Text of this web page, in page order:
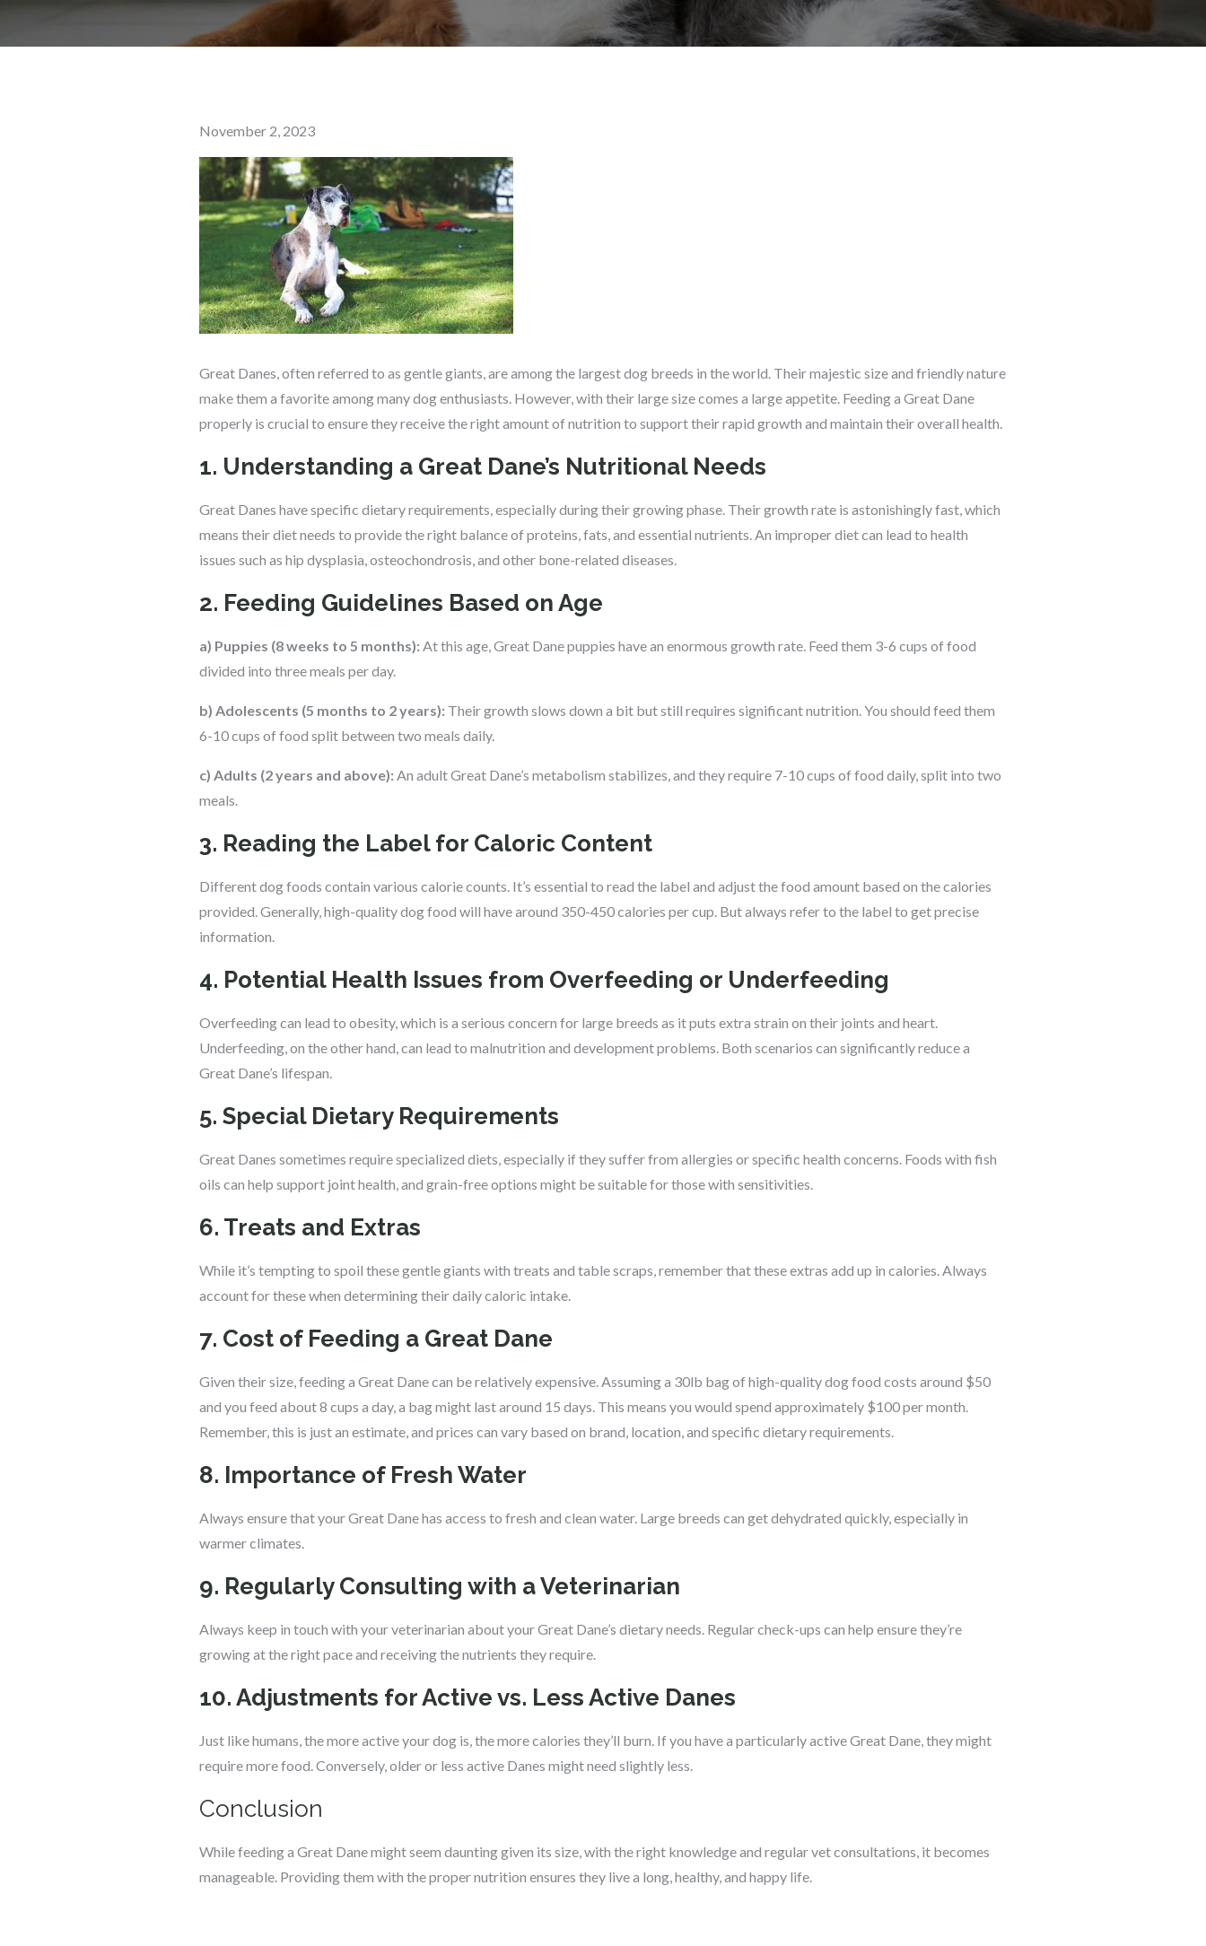
Posted
on
November 2, 2023
Great Danes, often referred to as gentle giants, are among the largest dog breeds in the world. Their majestic size and friendly nature
make them a favorite among many dog enthusiasts. However, with their large size comes a large appetite. Feeding a Great Dane
properly is crucial to ensure they receive the right amount of nutrition to support their rapid growth and maintain their overall health.
1. Understanding a Great Dane’s Nutritional Needs
Great Danes have specific dietary requirements, especially during their growing phase. Their growth rate is astonishingly fast, which
means their diet needs to provide the right balance of proteins, fats, and essential nutrients. An improper diet can lead to health
issues such as hip dysplasia, osteochondrosis, and other bone-related diseases.
2. Feeding Guidelines Based on Age
a) Puppies (8 weeks to 5 months): At this age, Great Dane puppies have an enormous growth rate. Feed them 3-6 cups of food
divided into three meals per day.
b) Adolescents (5 months to 2 years): Their growth slows down a bit but still requires significant nutrition. You should feed them
6-10 cups of food split between two meals daily.
c) Adults (2 years and above): An adult Great Dane’s metabolism stabilizes, and they require 7-10 cups of food daily, split into two
meals.
3. Reading the Label for Caloric Content
Different dog foods contain various calorie counts. It’s essential to read the label and adjust the food amount based on the calories
provided. Generally, high-quality dog food will have around 350-450 calories per cup. But always refer to the label to get precise
information.
4. Potential Health Issues from Overfeeding or Underfeeding
Overfeeding can lead to obesity, which is a serious concern for large breeds as it puts extra strain on their joints and heart.
Underfeeding, on the other hand, can lead to malnutrition and development problems. Both scenarios can significantly reduce a
Great Dane’s lifespan.
5. Special Dietary Requirements
Great Danes sometimes require specialized diets, especially if they suffer from allergies or specific health concerns. Foods with fish
oils can help support joint health, and grain-free options might be suitable for those with sensitivities.
6. Treats and Extras
While it’s tempting to spoil these gentle giants with treats and table scraps, remember that these extras add up in calories. Always
account for these when determining their daily caloric intake.
7. Cost of Feeding a Great Dane
Given their size, feeding a Great Dane can be relatively expensive. Assuming a 30lb bag of high-quality dog food costs around $50
and you feed about 8 cups a day, a bag might last around 15 days. This means you would spend approximately $100 per month.
Remember, this is just an estimate, and prices can vary based on brand, location, and specific dietary requirements.
8. Importance of Fresh Water
Always ensure that your Great Dane has access to fresh and clean water. Large breeds can get dehydrated quickly, especially in
warmer climates.
9. Regularly Consulting with a Veterinarian
Always keep in touch with your veterinarian about your Great Dane’s dietary needs. Regular check-ups can help ensure they’re
growing at the right pace and receiving the nutrients they require.
10. Adjustments for Active vs. Less Active Danes
Just like humans, the more active your dog is, the more calories they’ll burn. If you have a particularly active Great Dane, they might
require more food. Conversely, older or less active Danes might need slightly less.
Conclusion
While feeding a Great Dane might seem daunting given its size, with the right knowledge and regular vet consultations, it becomes
manageable. Providing them with the proper nutrition ensures they live a long, healthy, and happy life.